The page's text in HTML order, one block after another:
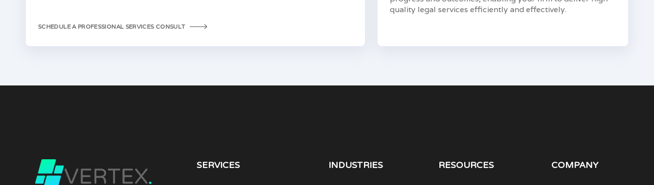
SCHEDULE A PROFESSIONAL SERVICES CONSULT
quality legal services efficiently and effectively.
SERVICES INDUSTRIES RESOURCES COMPANY